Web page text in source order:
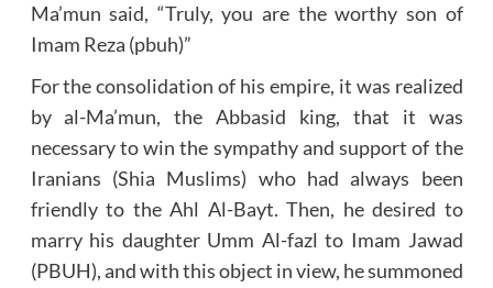
Ma’mun said, “Truly, you are the worthy son of
Imam Reza (pbuh)”
For the consolidation of his empire, it was realized
by al-Ma’mun, the Abbasid king, that it was
necessary to win the sympathy and support of the
Iranians (Shia Muslims) who had always been
friendly to the Ahl Al-Bayt. Then, he desired to
marry his daughter Umm Al-fazl to Imam Jawad
(PBUH), and with this object in view, he summoned